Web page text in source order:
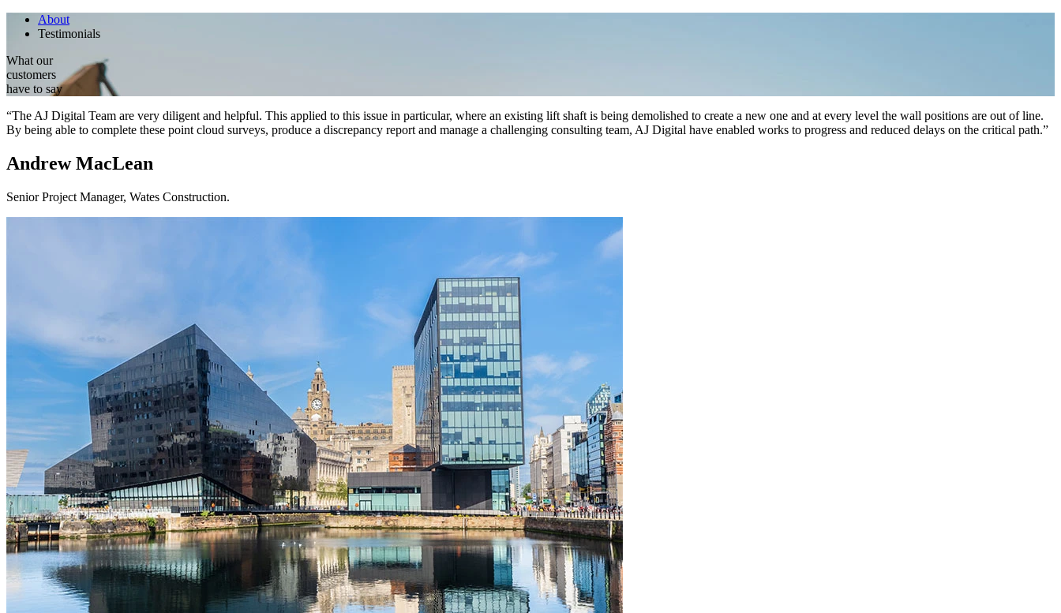
About
Testimonials
What our
customers
have to say
“The AJ Digital Team are very diligent and helpful. This applied to this issue in particular, where an existing lift shaft is being demolished to create a new one and at every level the wall positions are out of line.
By being able to complete these point cloud surveys, produce a discrepancy report and manage a challenging consulting team, AJ Digital have enabled works to progress and reduced delays on the critical path.”
Andrew MacLean
Senior Project Manager, Wates Construction.